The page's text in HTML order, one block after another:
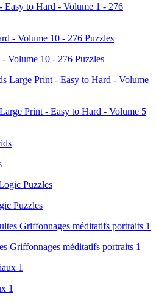
to Hard - Volume 1 - 276
Volume 10 - 276 Puzzles
Print - Easy to Hard - Volume 5
Puzzles
Griffonnages méditatifs portraits 1
1